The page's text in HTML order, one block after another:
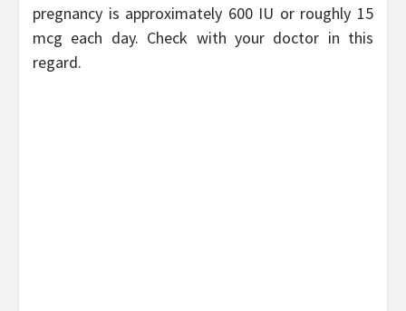
pregnancy is approximately 600 IU or roughly 15
mcg each day. Check with your doctor in this
regard.